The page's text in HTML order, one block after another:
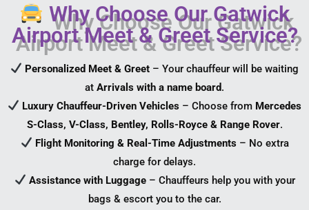
Why Choose Our Gatwick
Airport Meet & Greet Service?
Personalized Meet & Greet – Your chauffeur will be waiting
at Arrivals with a name board.
Luxury Chauffeur-Driven Vehicles – Choose from Mercedes
S-Class, V-Class, Bentley, Rolls-Royce & Range Rover.
Flight Monitoring & Real-Time Adjustments– No extra
charge for delays.
Assistance with Luggage– Chauffeurs help you with your
bags & escort you to the car.